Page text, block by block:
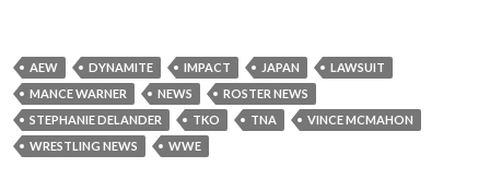
AEW DYNAMITE IMPACT JAPAN
LAWSUIT
MANCE WARNER
NEWS
ROSTER NEWS
STEPHANIE DELANDER
TKO TNA
VINCE MCMAHON
WRESTLING NEWS
WWE